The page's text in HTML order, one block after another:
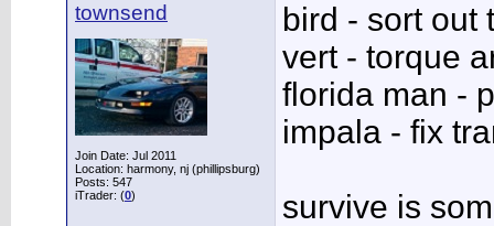
townsend
Join Date: Jul 2011
Location: harmony, nj (phillipsburg)
Posts: 547
iTrader: (0)
bird - sort out
vert - torque
florida man -
impala - fix
survive is